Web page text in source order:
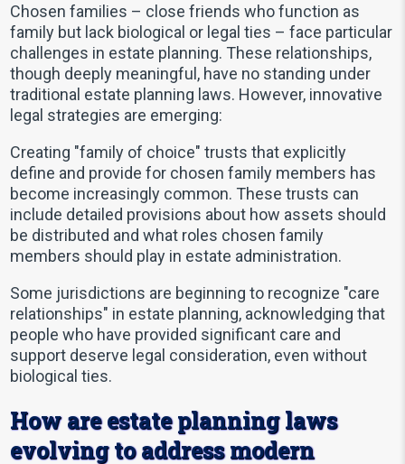
Chosen families – close friends who function as
family but lack biological or legal ties – face particular
challenges in estate planning. These relationships,
though deeply meaningful, have no standing under
traditional estate planning laws. However, innovative
legal strategies are emerging:
Creating "family of choice" trusts that explicitly
define and provide for chosen family members has
become increasingly common. These trusts can
include detailed provisions about how assets should
be distributed and what roles chosen family
members should play in estate administration.
Some jurisdictions are beginning to recognize "care
relationships" in estate planning, acknowledging that
people who have provided significant care and
support deserve legal consideration, even without
biological ties.
How are estate planning laws
evolving to address modern